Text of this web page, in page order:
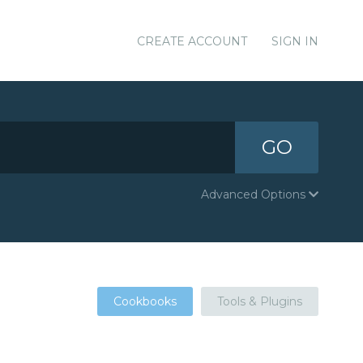
CREATE ACCOUNT SIGN IN
GO
Advanced Options
Cookbooks Tools & Plugins